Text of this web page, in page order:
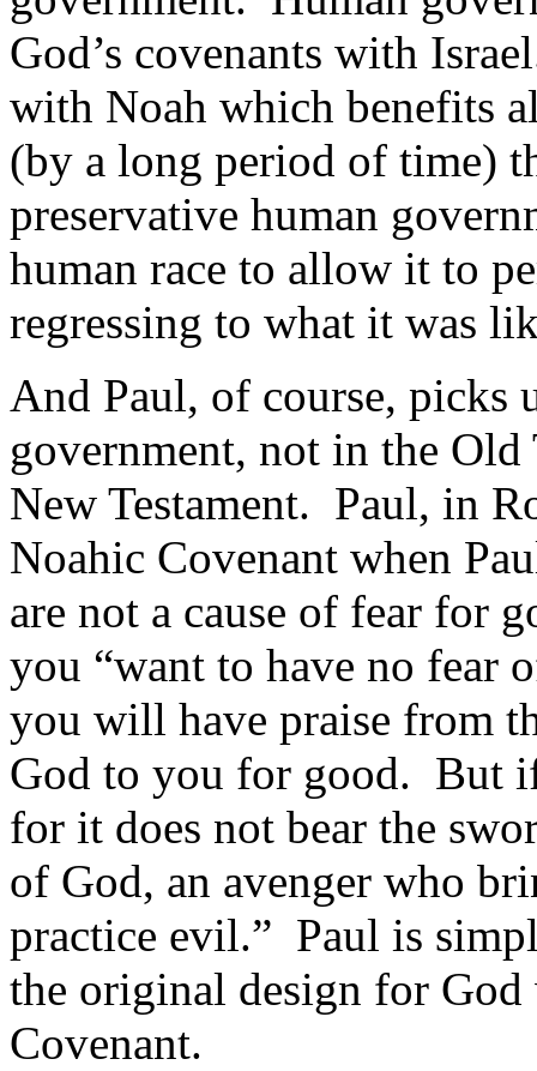
God’s covenants with
with Noah which benefits
(by a long period of time)
preservative human
human race to allow it to
regressing to what it was
And Paul, of course, picks
government, not in the
New Testament. Paul, in
Noahic Covenant when
are not a cause of fear for
you “want to have no fear
you will have praise from
God to you for good. But
for it does not bear the
of God, an avenger who
practice evil.” Paul is
the original design for
Covenant.